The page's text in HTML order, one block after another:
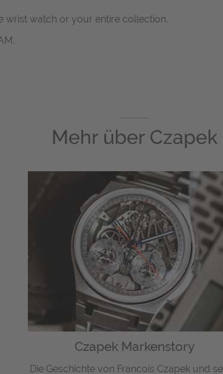
wrist watch or your entire collection.
Mehr über Czapek
Czapek Markenstory
Die Geschichte von Francois Czapek und